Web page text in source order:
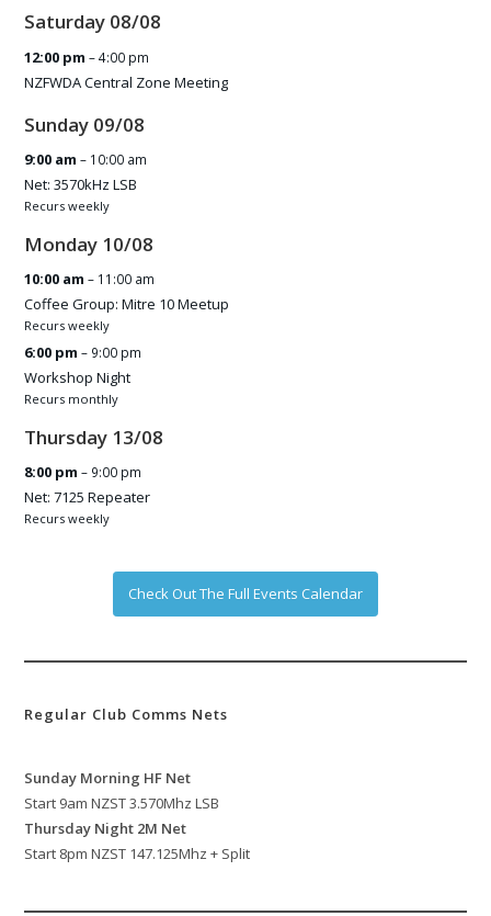
Saturday 08/08
12:00 pm– 4:00 pm
NZFWDA Central Zone Meeting
Sunday 09/08
9:00 am– 10:00 am
Net: 3570kHz LSB
Recurs weekly
Monday 10/08
10:00 am– 11:00 am
Coffee Group: Mitre 10 Meetup
Recurs weekly
6:00 pm– 9:00 pm
Workshop Night
Recurs monthly
Thursday 13/08
8:00 pm– 9:00 pm
Net: 7125 Repeater
Recurs weekly
Check Out The Full Events Calendar
Regular Club Comms Nets
Sunday Morning HF Net
Start 9am NZST 3.570Mhz LSB
Thursday Night 2M Net
Start 8pm NZST 147.125Mhz + Split